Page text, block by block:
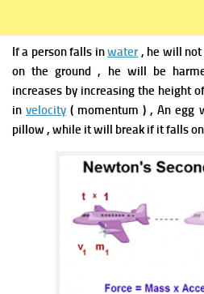
If a person falls inwater, he will not
on the ground , he will be
increases by increasing the height
invelocity ( momentum ) ,An egg
pillow , while it will break if it falls